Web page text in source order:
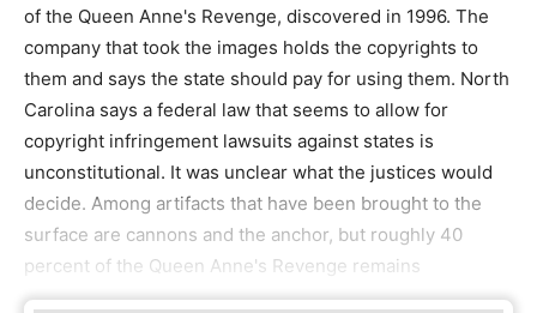
of the Queen Anne's Revenge, discovered in 1996. The
company that took the images holds the copyrights to
them and says the state should pay for using them. North
Carolina says a federal law that seems to allow for
copyright infringement lawsuits against states is
unconstitutional. It was unclear what the justices would
decide. Among artifacts that have been brought to the
surface are cannons and the anchor, but roughly 40
percent of the Queen Anne's Revenge remains